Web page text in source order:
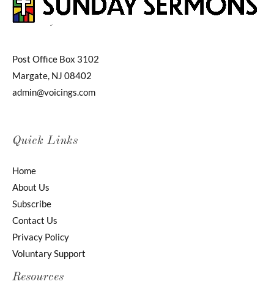
Post Office Box 3102
Margate, NJ 08402
admin@voicings.com
Quick Links
Home
About Us
Subscribe
Contact Us
Privacy Policy
Voluntary Support
Resources